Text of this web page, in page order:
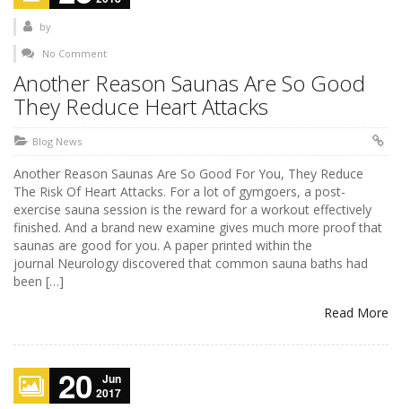
by
No Comment
Another Reason Saunas Are So Good
They Reduce Heart Attacks
Blog News
Another Reason Saunas Are So Good For You, They Reduce
The Risk Of Heart Attacks. For a lot of gymgoers, a post-
exercise sauna session is the reward for a workout effectively
finished. And a brand new examine gives much more proof that
saunas are good for you. A paper printed within the
journal Neurology discovered that common sauna baths had
been […]
Read More
20
Jun
2017